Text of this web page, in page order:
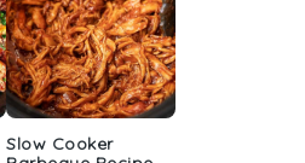
Slow Cooker